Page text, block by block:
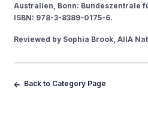
Australien, Bonn: Bundeszentrale
ISBN: 978-3-8389-0175-6.
Reviewed by Sophia Brook, AIIA
Back to Category Page